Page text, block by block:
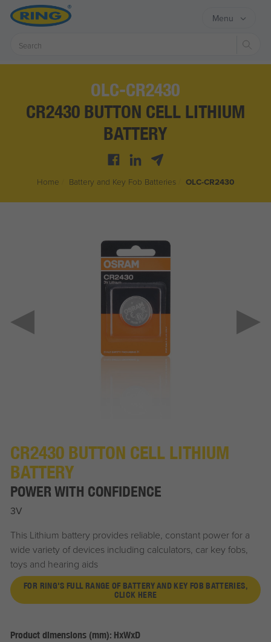
Menu
OLC-CR2430
CR2430 BUTTON CELL LITHIUM
BATTERY
Home Battery and Key Fob Batteries/ OLC-CR2430
CR2430 BUTTON CELL LITHIUM
BATTERY
POWER WITH CONFIDENCE
3V
This Lithium battery provides reliable, constant power for a
wide variety of devices including calculators, car key fobs,
toys and hearing aids
FOR RING'S FULL RANGE OF BATTERY AND KEY FOB BATTERIES,
CLICK HERE
Product dimensions (mm): HxWxD